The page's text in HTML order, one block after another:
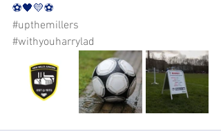
⚽️🖤💛⚽️
#upthemillers
#withyouharrylad